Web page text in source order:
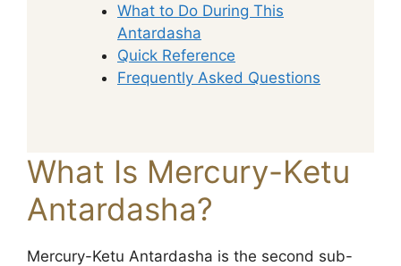
What to Do During This
Antardasha
Quick Reference
Frequently Asked Questions
What Is Mercury-Ketu
Antardasha?
Mercury-Ketu Antardasha is the second sub-